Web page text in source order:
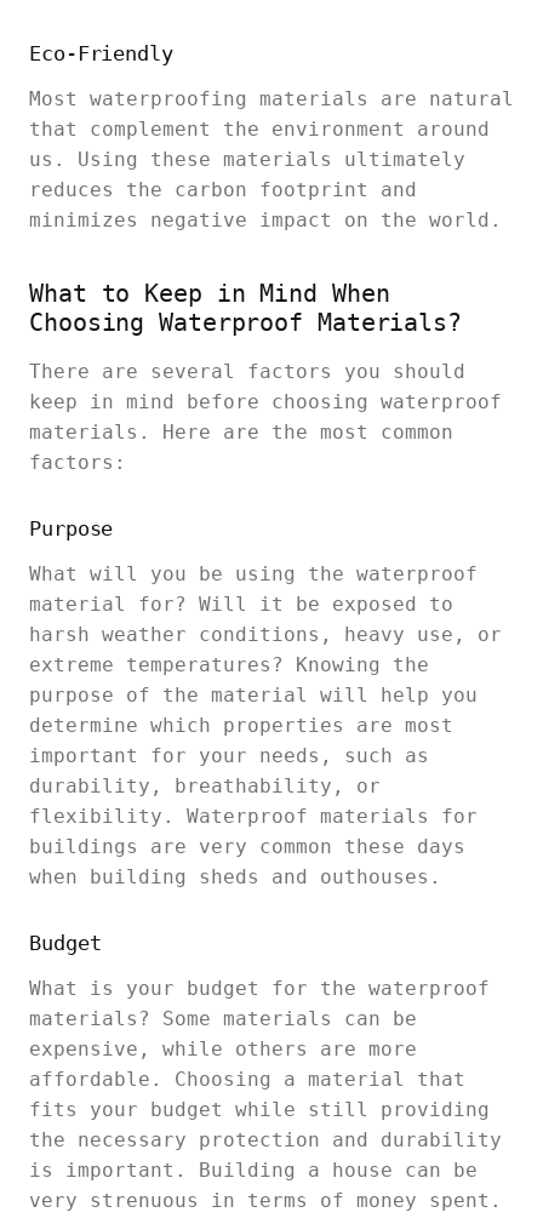
Eco-Friendly
Most waterproofing materials are natural
that complement the environment around
us. Using these materials ultimately
reduces the carbon footprint and
minimizes negative impact on the world.
What to Keep in Mind When
Choosing Waterproof Materials?
There are several factors you should
keep in mind before choosing waterproof
materials. Here are the most common
factors:
Purpose
What will you be using the waterproof
material for? Will it be exposed to
harsh weather conditions, heavy use, or
extreme temperatures? Knowing the
purpose of the material will help you
determine which properties are most
important for your needs, such as
durability, breathability, or
flexibility. Waterproof materials for
buildings are very common these days
when building sheds and outhouses.
Budget
What is your budget for the waterproof
materials? Some materials can be
expensive, while others are more
affordable. Choosing a material that
fits your budget while still providing
the necessary protection and durability
is important. Building a house can be
very strenuous in terms of money spent.